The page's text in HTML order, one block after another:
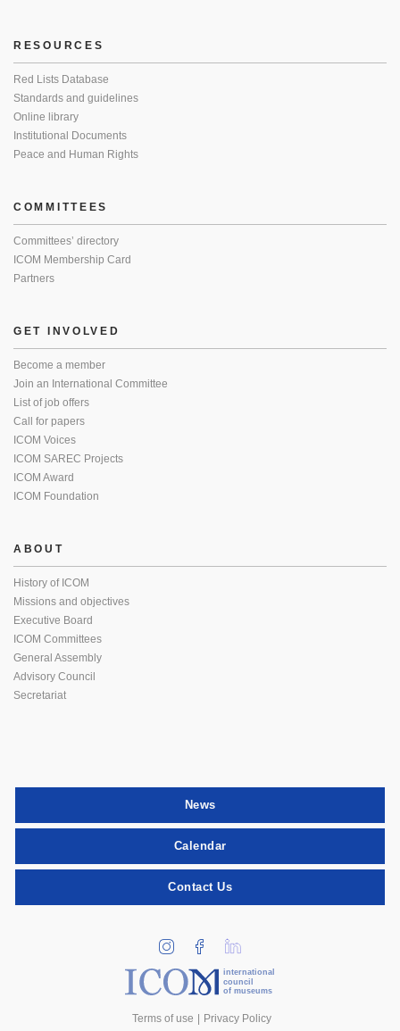
RESOURCES
Red Lists Database
Standards and guidelines
Online library
Institutional Documents
Peace and Human Rights
COMMITTEES
Committees’ directory
ICOM Membership Card
Partners
GET INVOLVED
Become a member
Join an International Committee
List of job offers
Call for papers
ICOM Voices
ICOM SAREC Projects
ICOM Award
ICOM Foundation
ABOUT
History of ICOM
Missions and objectives
Executive Board
ICOM Committees
General Assembly
Advisory Council
Secretariat
News
Calendar
Contact Us
international
council
of museums
Terms of use Privacy Policy